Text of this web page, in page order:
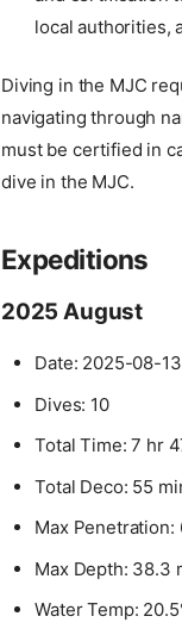
local authorities,
Diving in the MJC
navigating through
must be certified in
dive in the MJC.
Expeditions
2025 August
Date: 2025-08-
Dives: 10
Total Time: 7 hr
Total Deco: 55
Max Penetration:
Max Depth: 38.3
Water Temp: